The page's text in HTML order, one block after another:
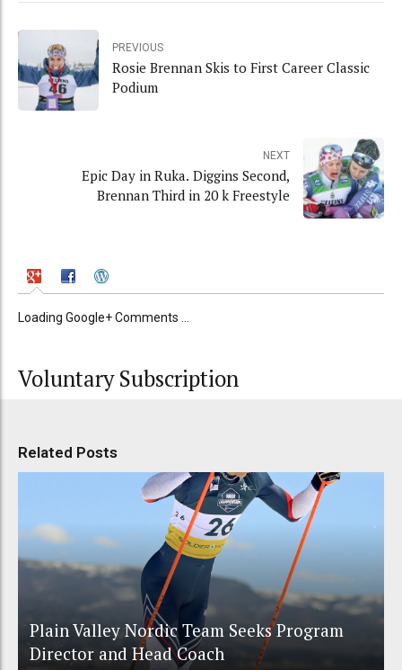
PREVIOUS
Rosie Brennan Skis to First Career Classic
Podium
NEXT
Epic Day in Ruka. Diggins Second,
Brennan Third in 20 k Freestyle
Loading Google+ Comments ...
Voluntary Subscription
Related Posts
Plain Valley Nordic Team Seeks Program
Director and Head Coach